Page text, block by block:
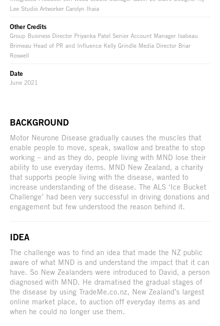
Lee Studio Artworker Carolyn Ihaia
Other Credits
Group Business Director Priyanka Patel Senior Account Manager Isabeau
Brimeau Head of PR and Influence Kelly Grindle Media Director Briar
Roswell
Date
June 2021
BACKGROUND
Motor Neurone Disease gradually causes the muscles that
enable people to move, speak, swallow and breathe to stop
working – and as they do, people living with MND lose their
ability to use everyday items. MND New Zealand, a charity
that supports people living with the disease, wanted to
increase understanding of the disease. The ALS ‘Ice Bucket
Challenge’ had been very successful in driving donations and
engagement but few understood the reason behind it.
IDEA
The challenge was to find an idea that made the NZ public
aware of what MND is and understand the impact that it can
have. So New Zealanders were introduced to David, a person
diagnosed with MND. He dramatised the gradual stages of
the disease by using TradeMe.co.nz, New Zealand’s largest
online market place, to auction off everyday items as and
when he could no longer use them.